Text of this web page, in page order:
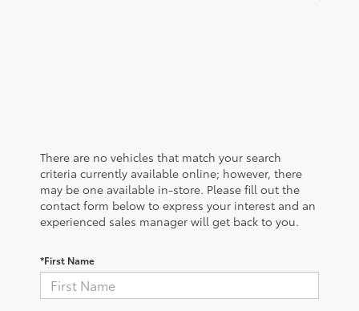
There are no vehicles that match your search
criteria currently available online; however, there
may be one available in-store. Please fill out the
contact form below to express your interest and an
experienced sales manager will get back to you.
*First Name